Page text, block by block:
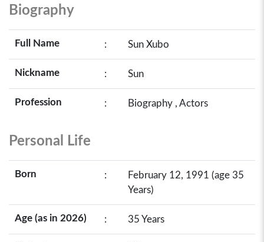
Biography
Full Name : Sun Xubo
Nickname : Sun
Profession : Biography , Actors
Personal Life
Born :
February 12, 1991 (age 35
Years)
Age (as in 2026) : 35 Years